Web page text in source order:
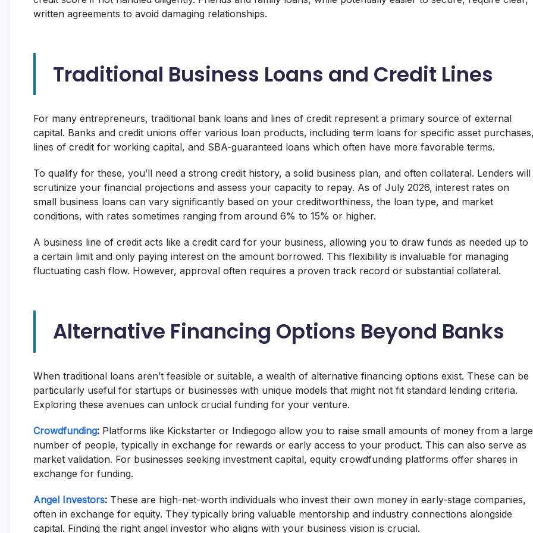
written agreements to avoid damaging relationships.
Traditional Business Loans and Credit Lines
For many entrepreneurs, traditional bank loans and lines of credit represent a primary source of external
capital. Banks and credit unions offer various loan products, including term loans for specific asset
lines of credit for working capital, and SBA-guaranteed loans which often have more favorable terms.
To qualify for these, you’ll need a strong credit history, a solid business plan, and often collateral. Lenders will
scrutinize your financial projections and assess your capacity to repay. As of July 2026, interest rates on
small business loans can vary significantly based on your creditworthiness, the loan type, and market
conditions, with rates sometimes ranging from around 6% to 15% or higher.
A business line of credit acts like a credit card for your business, allowing you to draw funds as needed up to
a certain limit and only paying interest on the amount borrowed. This flexibility is invaluable for managing
fluctuating cash flow. However, approval often requires a proven track record or substantial collateral.
Alternative Financing Options Beyond Banks
When traditional loans aren’t feasible or suitable, a wealth of alternative financing options exist. These can be
particularly useful for startups or businesses with unique models that might not fit standard lending criteria.
Exploring these avenues can unlock crucial funding for your venture.
Crowdfunding: Platforms like Kickstarter or Indiegogo allow you to raise small amounts of money from a large
number of people, typically in exchange for rewards or early access to your product. This can also serve as
market validation. For businesses seeking investment capital, equity crowdfunding platforms offer shares in
exchange for funding.
Angel Investors: These are high-net-worth individuals who invest their own money in early-stage companies,
often in exchange for equity. They typically bring valuable mentorship and industry connections alongside
capital. Finding the right angel investor who aligns with your business vision is crucial.